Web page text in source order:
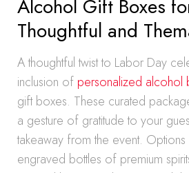
Alcohol Gift Boxes
Thoughtful and
A thoughtful twist to Labor Day
inclusion of personalized alcohol
gift boxes. These curated
a gesture of gratitude to your
takeaway from the event.
engraved bottles of premium